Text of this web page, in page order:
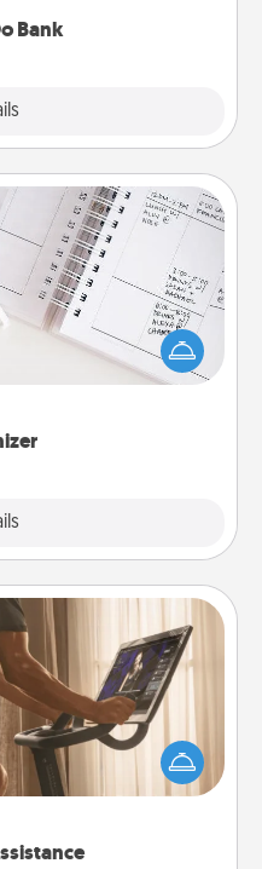
Bank
relevant birthdays and
it to your loved one! For
language is Words
few loving entries every
loved one's at-home
the right equipment!
or a resistance band,